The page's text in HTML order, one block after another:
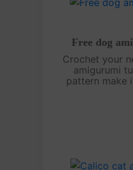
Free dog
Crochet your
amigurumi
pattern make
steal